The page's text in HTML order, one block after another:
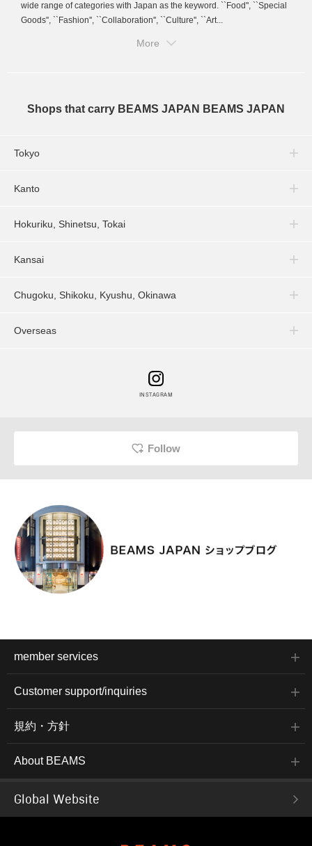
wide range of categories with Japan as the keyword. ``Food'', ``Special
Goods'', ``Fashion'', ``Collaboration'', ``Culture'', ``Art...
More
Shops that carry BEAMS JAPAN BEAMS JAPAN
Tokyo
Kanto
Hokuriku, Shinetsu, Tokai
Kansai
Chugoku, Shikoku, Kyushu, Okinawa
Overseas
INSTAGRAM
Follow
member services
Customer support/inquiries
規約・方針
About BEAMS
Global Website